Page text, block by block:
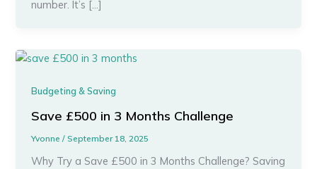
number. It’s […]
Budgeting & Saving
Save £500 in 3 Months Challenge
Yvonne/September 18, 2025
Why Try a Save £500 in 3 Months Challenge? Saving